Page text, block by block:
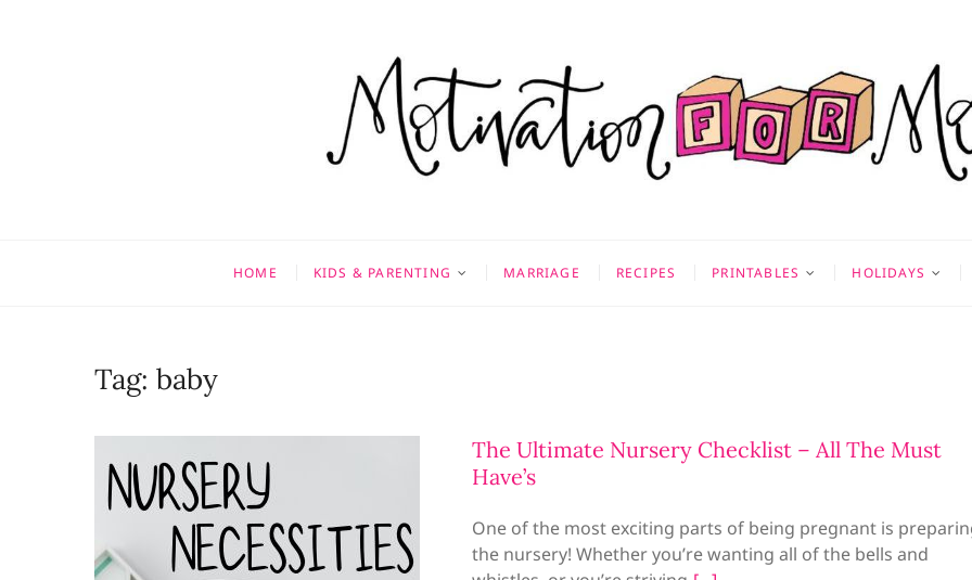
HOME KIDS & PARENTING MARRIAGE RECIPES PRINTABLES HOLIDAYS
Tag: baby
The Ultimate Nursery Checklist – All The Must
Have’s
One of the most exciting parts of being pregnant is
the nursery! Whether you’re wanting all of the bells and